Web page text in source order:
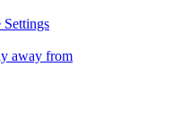
Settings
away from